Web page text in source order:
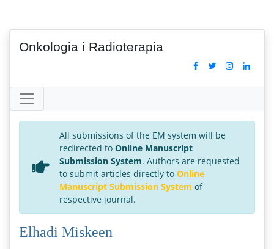
Onkologia i Radioterapia
All submissions of the EM system will be
redirected to Online Manuscript
Submission System. Authors are requested
to submit articles directly to Online
Manuscript Submission System of
respective journal.
Elhadi Miskeen